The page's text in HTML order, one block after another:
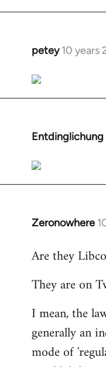
petey 10 years
In
to
Welcome
libcom.org
Entdinglichung
In
to
Welcome
libcom.org
Zeronowhere
In
to
by
Are they
They are on
I mean, the
generally an
mode of